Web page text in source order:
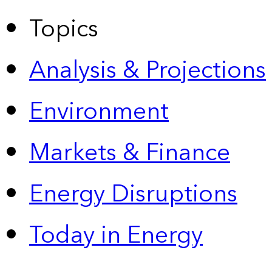
Topics
Analysis & Projections
Environment
Markets & Finance
Energy Disruptions
Today in Energy